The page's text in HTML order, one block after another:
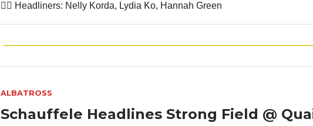
🏌🏻 Headliners: Nelly Korda, Lydia Ko, Hannah Green
ALBATROSS
Schauffele Headlines Strong Field @